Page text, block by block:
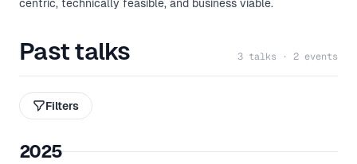
centric, technically feasible, and business viable.
Past talks 3 talks · 2 events
Filters
2025